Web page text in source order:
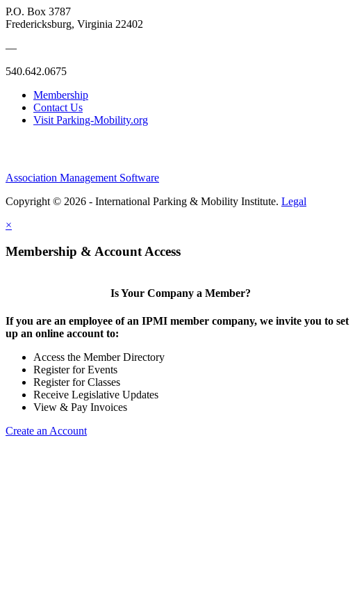
P.O. Box 3787
Fredericksburg, Virginia 22402
—
540.642.0675
Membership
Contact Us
Visit Parking-Mobility.org
Association Management Software
Copyright © 2026 - International Parking & Mobility Institute. Legal
×
Membership & Account Access
Is Your Company a Member?
If you are an employee of an IPMI member company, we invite you to set
up an online account to:
Access the Member Directory
Register for Events
Register for Classes
Receive Legislative Updates
View & Pay Invoices
Create an Account